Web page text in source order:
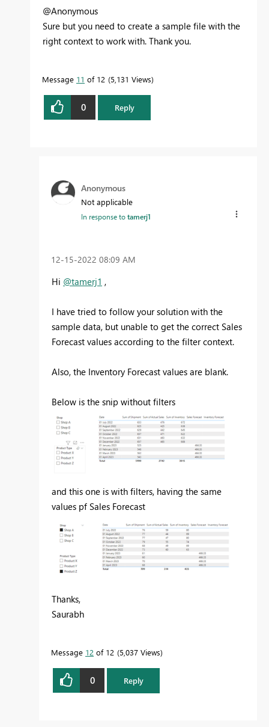
@Anonymous
Sure but you need to create a sample file with the
right context to work with. Thank you.
Message 11 of 12 5,131 Views
0 Reply
Anonymous
Not applicable
In response totamerj1
‎12-15-2022 08:09 AM
Hi @tamerj1 ,
I have tried to follow your solution with the
sample data, but unable to get the correct Sales
Forecast values according to the filter context.
Also, the Inventory Forecast values are blank.
Below is the snip without filters
and this one is with filters, having the same
values pf Sales Forecast
Thanks,
Saurabh
Message 12 of 12 5,037 Views
0 Reply